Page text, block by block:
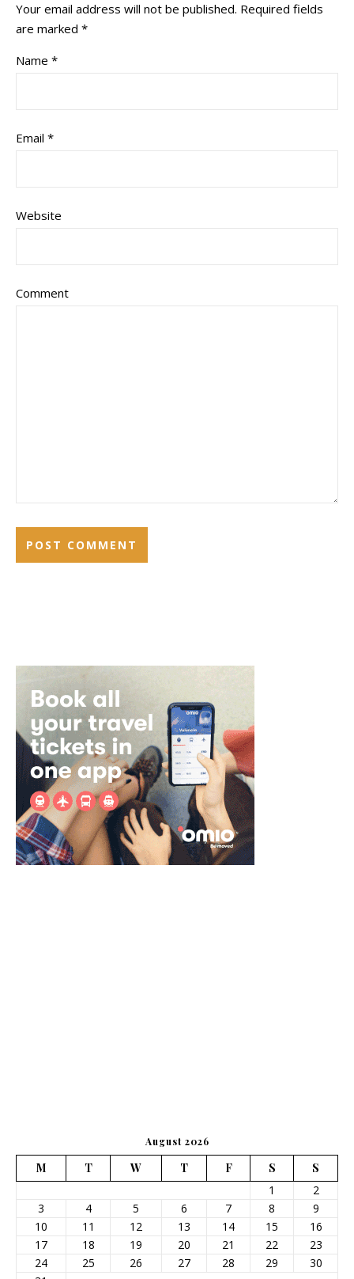
Your email address will not be published. Required fields
are marked *
Name *
Email *
Website
Comment
August 2026
M T W T F S
S
1
2
3
4 5 6 7 8
9
10
11 12 13 14 15
16
17
18 19 20 21 22
23
24
25 26 27 28 29
30